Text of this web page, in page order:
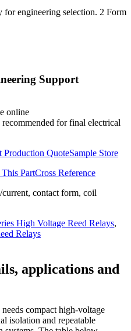
engineering selection. 2 Form
Support
online
for final electrical
Production QuoteSample Store
PartCross Reference
contact form, coil
High Voltage Reed Relays,
Relays
applications and
compact high-voltage
isolation and repeatable